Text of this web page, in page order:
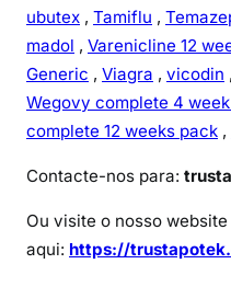
ubutex , Tamiflu ,
madol , Varenicline 12
Generic , Viagra , vicodin ,
Wegovy complete 4
complete 12 weeks pack ,
Contacte-nos para:
Ou visite o nosso website
aqui: https://